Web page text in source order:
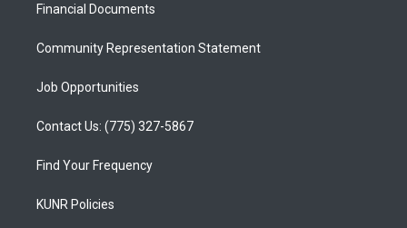
a
Financial Documents
Community Representation Statement
Job Opportunities
Contact Us: (775) 327-5867
Find Your Frequency
KUNR Policies